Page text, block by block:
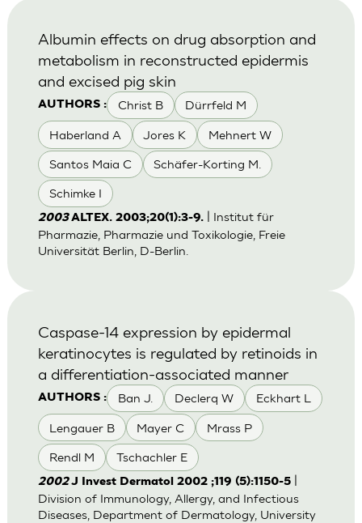
AUTHORS : Christ B Dürrfeld M
Haberland A Jores K Mehnert W
Santos Maia C Schäfer-Korting M.
Schimke I
Albumin effects on drug absorption and
metabolism in reconstructed epidermis
and excised pig skin
2003ALTEX. 2003;20(1):3-9.| Institut für
Pharmazie, Pharmazie und Toxikologie, Freie
Universität Berlin, D-Berlin.
AUTHORS : Ban J. Declerq W Eckhart L
Lengauer B Mayer C Mrass P
Rendl M Tschachler E
Caspase-14 expression by epidermal
keratinocytes is regulated by retinoids in
a differentiation-associated manner
2002J Invest Dermatol 2002 ;119 (5):1150-5|
Division of Immunology, Allergy, and Infectious
Diseases, Department of Dermatology, University